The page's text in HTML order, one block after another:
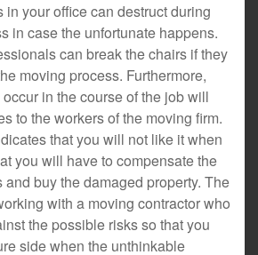
in your office can destruct during
in case the unfortunate happens.
can break the chairs if they
moving process. Furthermore,
in the course of the job will
to the workers of the moving firm.
that you will not like it when
you will have to compensate the
buy the damaged property. The
with a moving contractor who
the possible risks so that you
side when the unthinkable